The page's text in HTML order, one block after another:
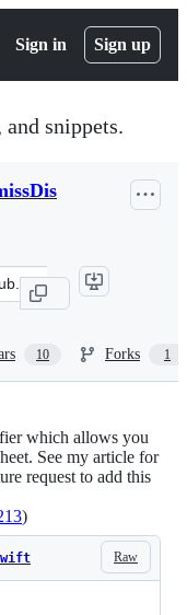
Sign in Sign up
snippets.
10 Forks 1
which allows you
See my article for
request to add this
)
Raw